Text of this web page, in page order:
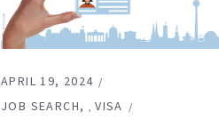
APRIL 19, 2024
JOB SEARCH
,VISA